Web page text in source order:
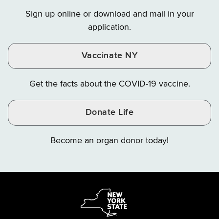
Instagram
X
YouTube
Sign up online or download and mail in your
application.
Vaccinate NY
Get the facts about the COVID-19 vaccine.
Donate Life
Become an organ donor today!